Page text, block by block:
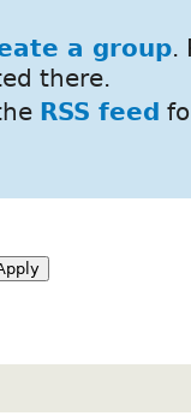
a group.
there.
RSS feed